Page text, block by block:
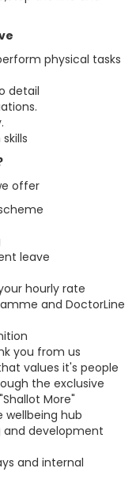
physical tasks
detail
offer
leave
hourly rate
and DoctorLine
you from us
values it's people
the exclusive
More"
wellbeing hub
development
and internal